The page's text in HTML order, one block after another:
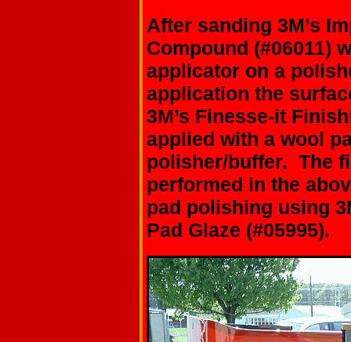
After sanding 3M’s
Compound (#06011)
applicator on a
application the
3M’s Finesse-it
applied with a wool
polisher/buffer. The
performed in the
pad polishing using
Pad Glaze (#05995).